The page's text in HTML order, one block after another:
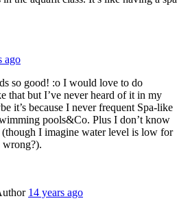
ago
so good! :o I would love to do
that but I’ve never heard of it in my
it’s because I never frequent Spa-like
pools&Co. Plus I don’t know
I imagine water level is low for
14 years ago